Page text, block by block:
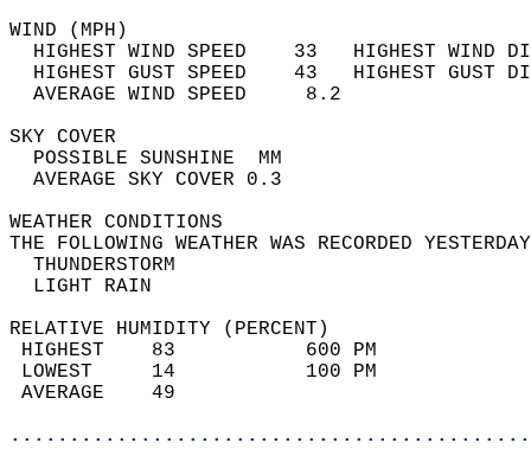
WIND
HIGHEST WIND SPEED    33   HIGHEST
HIGHEST GUST SPEED    43   HIGHEST
AVERAGE WIND
SKY
POSSIBLE
AVERAGE SKY
WEATHER
THE FOLLOWING WEATHER WAS
LIGHT
RELATIVE HUMIDITY (PERCENT)
HIGHEST    83
LOWEST     14